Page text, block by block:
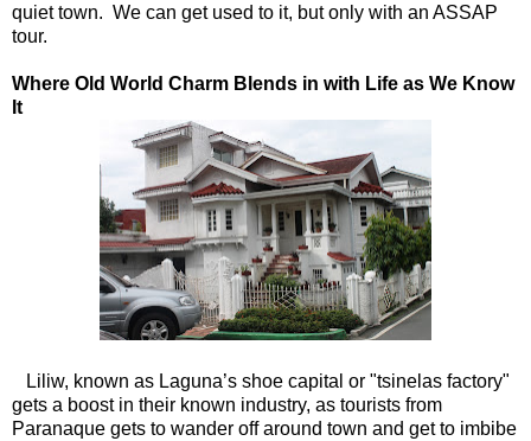
quiet town. We can get used to it, but only with an ASSAP
tour.
Where Old World Charm Blends in with Life as We Know
It
Liliw, known as Laguna’s shoe capital or "tsinelas factory"
gets a boost in their known industry, as tourists from
Paranaque gets to wander off around town and get to imbibe